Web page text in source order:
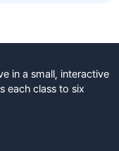
in a small, interactive
each class to six